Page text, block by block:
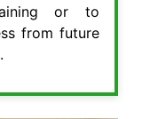
or to
from future